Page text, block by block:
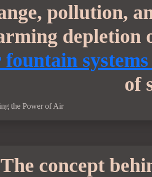
pollution,
depletion
systems
of
the Power of Air
The concept